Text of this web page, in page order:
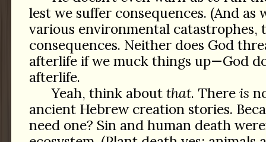
lest we suffer consequences. (And as
various environmental catastrophes,
consequences. Neither does God
afterlife if we muck things up—God
afterlife.
Yeah, think about that. There is
ancient Hebrew creation stories.
need one? Sin and human death